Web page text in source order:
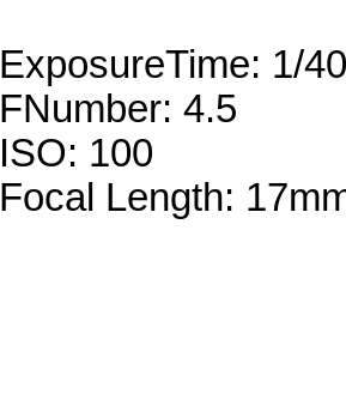
ExposureTime: 1/
FNumber: 4.5
ISO: 100
Focal Length: